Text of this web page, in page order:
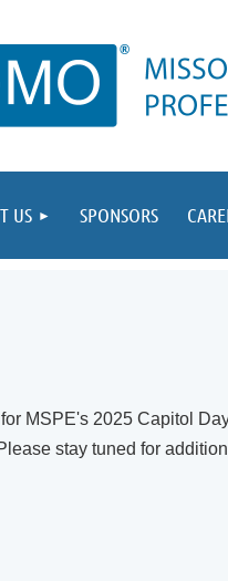
US SPONSORS
MSPE's 2025 Capitol
stay tuned for